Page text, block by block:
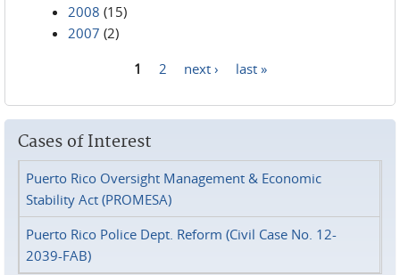
2008 (15)
2007 (2)
1 2 next › last »
Cases of Interest
Puerto Rico Oversight Management & Economic
Stability Act (PROMESA)
Puerto Rico Police Dept. Reform (Civil Case No. 12-
2039-FAB)